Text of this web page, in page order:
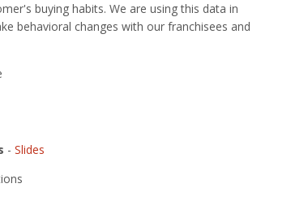
buying habits. We are using this data in
behavioral changes with our franchisees and
- Slides